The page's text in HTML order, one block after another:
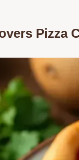
Pizza